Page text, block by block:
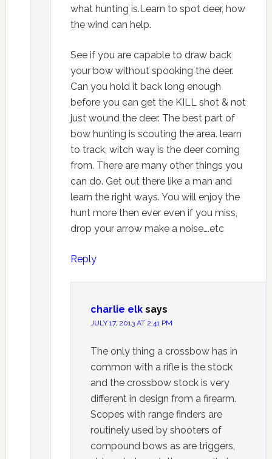
what hunting is.Learn to spot deer, how
the wind can help.
See if you are capable to draw back
your bow without spooking the deer.
Can you hold it back long enough
before you can get the KILL shot & not
just wound the deer. The best part of
bow hunting is scouting the area. learn
to track, witch way is the deer coming
from. There are many other things you
can do. Get out there like a man and
learn the right ways. You will enjoy the
hunt more then ever even if you miss,
drop your arrow make a noise….etc
Reply
charlie elk says
JULY 17, 2013 AT 2:41 PM
The only thing a crossbow has in
common with a rifle is the stock
and the crossbow stock is very
different in design from a firearm.
Scopes with range finders are
routinely used by shooters of
compound bows as are triggers,